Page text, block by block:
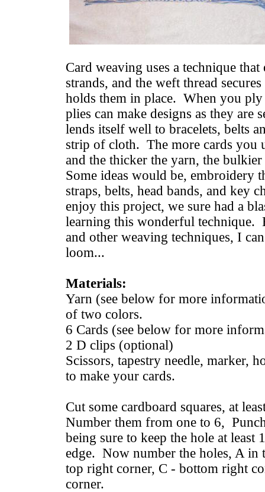
Card weaving uses a technique
strands, and the weft thread
holds them in place. When you ply
plies can make designs as they are
lends itself well to bracelets, belts
strip of cloth. The more cards you
and the thicker the yarn, the
Some ideas would be, embroidery
straps, belts, head bands, and key
enjoy this project, we sure had a
learning this wonderful technique.
and other weaving techniques, I
loom...
Materials:
Yarn (see below for more
of two colors.
6 Cards (see below for more
2 D clips (optional)
Scissors, tapestry needle, marker,
to make your cards.
Cut some cardboard squares, at
Number them from one to 6,
being sure to keep the hole at least
edge. Now number the holes, A in
top right corner, C - bottom right
corner.